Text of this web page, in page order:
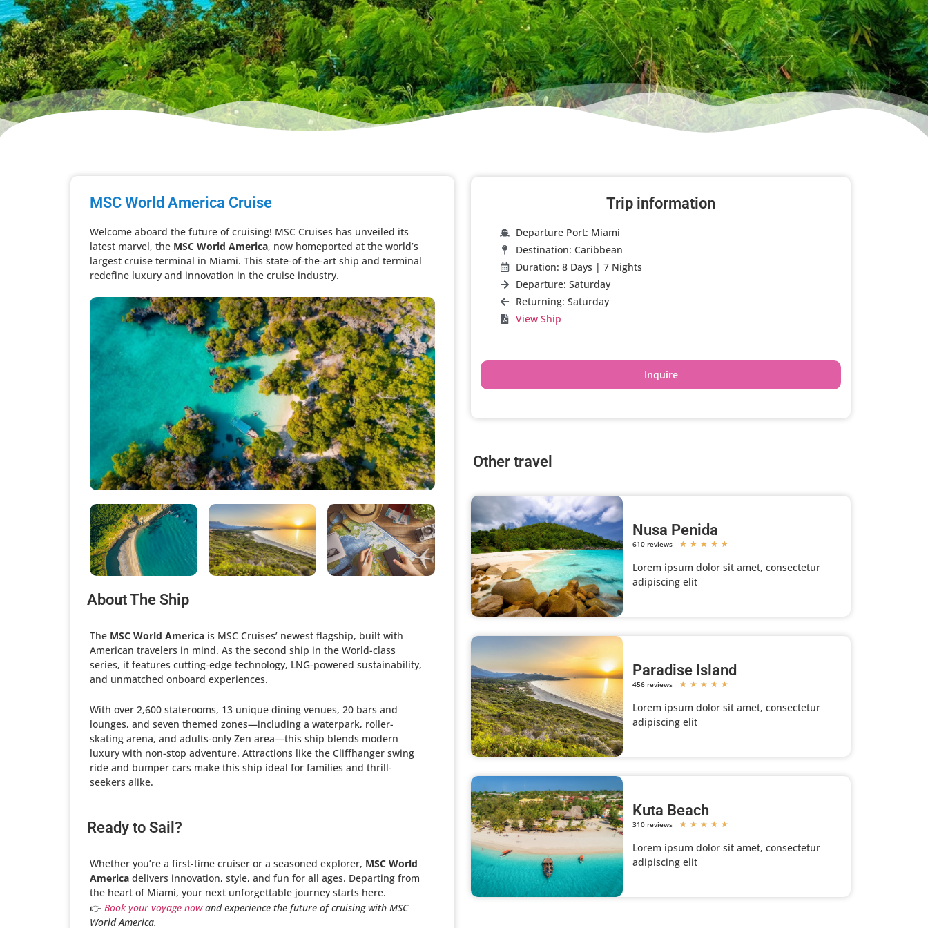
MSC World America Cruise
Welcome aboard the future of cruising! MSC Cruises has unveiled its
latest marvel, the MSC World America, now homeported at the world’s
largest cruise terminal in Miami. This state-of-the-art ship and terminal
redefine luxury and innovation in the cruise industry.​
About The Ship
The MSC World America is MSC Cruises’ newest flagship, built with
American travelers in mind. As the second ship in the World-class
series, it features cutting-edge technology, LNG-powered sustainability,
and unmatched onboard experiences.
With over 2,600 staterooms, 13 unique dining venues, 20 bars and
lounges, and seven themed zones—including a waterpark, roller-
skating arena, and adults-only Zen area—this ship blends modern
luxury with non-stop adventure. Attractions like the Cliffhanger swing
ride and bumper cars make this ship ideal for families and thrill-
seekers alike.
Ready to Sail?
Whether you’re a first-time cruiser or a seasoned explorer, MSC World
America delivers innovation, style, and fun for all ages. Departing from
the heart of Miami, your next unforgettable journey starts here.
👉 Book your voyage nowand experience the future of cruising with MSC
World America.
Trip information
Departure Port: Miami
Destination: Caribbean
Duration: 8 Days | 7 Nights
Departure: Saturday
Returning: Saturday
View Ship
Inquire
Other travel
Nusa Penida
610 reviews ★ ★ ★ ★ ★
Lorem ipsum dolor sit amet, consectetur
adipiscing elit
Paradise Island
456 reviews ★ ★ ★ ★ ★
Lorem ipsum dolor sit amet, consectetur
adipiscing elit
Kuta Beach
310 reviews ★ ★ ★ ★ ★
Lorem ipsum dolor sit amet, consectetur
adipiscing elit